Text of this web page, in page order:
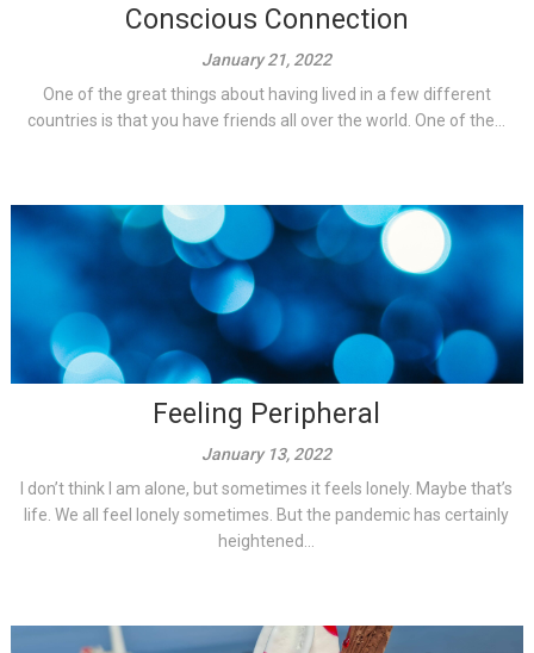
Conscious Connection
January 21, 2022
One of the great things about having lived in a few different
countries is that you have friends all over the world. One of the...
Feeling Peripheral
January 13, 2022
I don’t think I am alone, but sometimes it feels lonely. Maybe that’s
life. We all feel lonely sometimes. But the pandemic has certainly
heightened...